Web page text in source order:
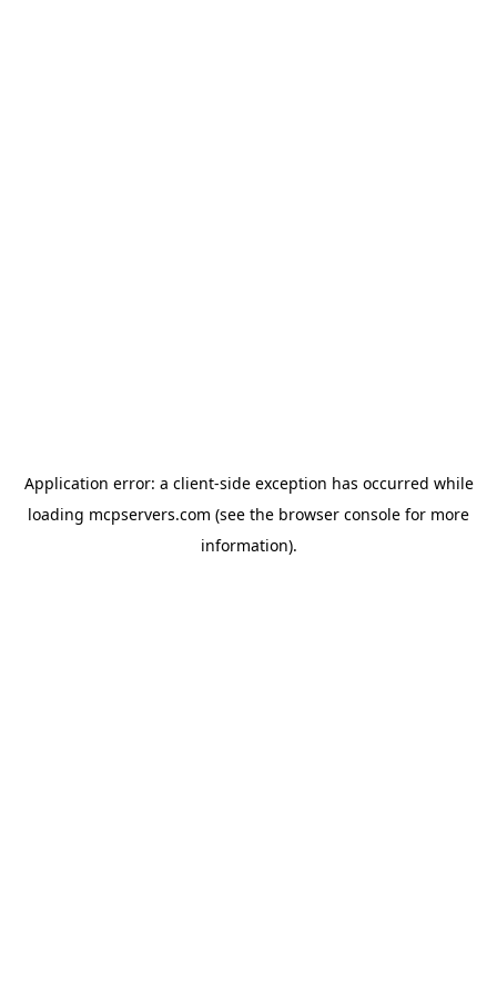
Application error: a client-side exception has occurred while
loading mcpservers.com (see the browser console for more
information).